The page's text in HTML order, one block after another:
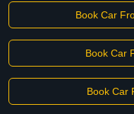
Book Car
Book Car
Book Car